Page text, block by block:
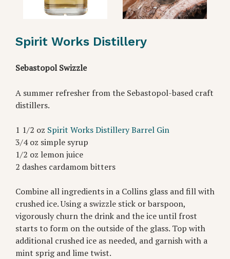
Spirit Works Distillery
Sebastopol Swizzle⁠
A summer refresher from the Sebastopol-based craft
distillers.
1 1/2 oz Spirit Works Distillery Barrel Gin⁠
3/4 oz simple syrup⁠
1/2 oz lemon juice⁠
2 dashes cardamom bitters⁠
Combine all ingredients in a Collins glass and fill with
crushed ice. ⁠Using a swizzle stick or barspoon,
vigorously churn the drink and the ice until frost
starts to form on the outside of the glass. ⁠Top with
additional crushed ice as needed, and garnish with a
mint sprig and lime twist.⁠